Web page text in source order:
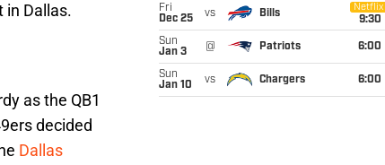
in Dallas.
as the QB1
decided
Dallas
Fri
Dec 25
vs Bills
Netflix
9:30
Sun
Jan 3
@ Patriots 6:00
Sun
Jan 10
vs Chargers 6:00